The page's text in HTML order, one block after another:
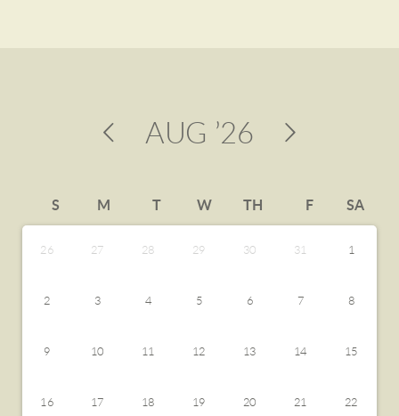
AUG ’26
S M T W TH F SA
26 27 28 29 30 31 1
2 3 4 5 6 7 8
9 10 11 12 13 14 15
16 17 18 19 20 21 22